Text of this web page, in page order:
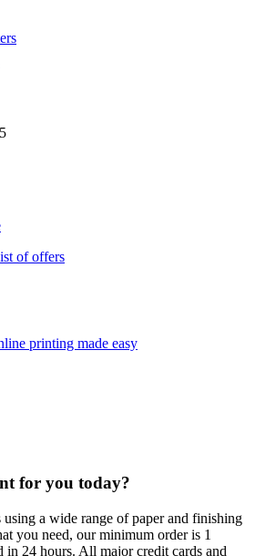
of offers
for you today?
a wide range of paper and finishing
you need, our minimum order is 1
in 24 hours. All major credit cards and